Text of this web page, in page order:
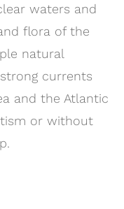
waters and
flora of the
natural
currents
and the Atlantic
or without